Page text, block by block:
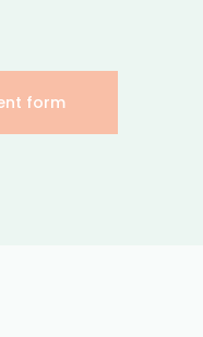
form